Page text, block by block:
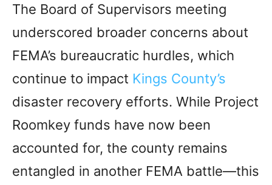
The Board of Supervisors meeting
underscored broader concerns about
FEMA’s bureaucratic hurdles, which
continue to impact Kings County’s
disaster recovery efforts. While Project
Roomkey funds have now been
accounted for, the county remains
entangled in another FEMA battle—this